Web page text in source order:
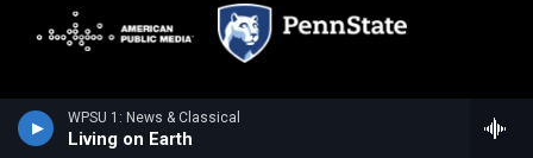
WPSU 1: News & Classical
Living on Earth